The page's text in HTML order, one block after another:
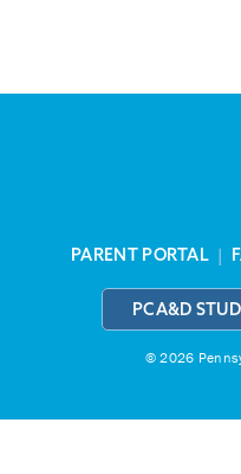
PARENT PORTAL |
PCA&D
© 2026